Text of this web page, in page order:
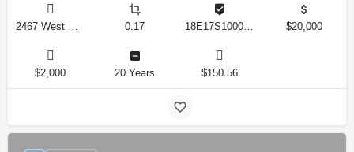
0.17 $20,000
$2,000 20 Years $150.56